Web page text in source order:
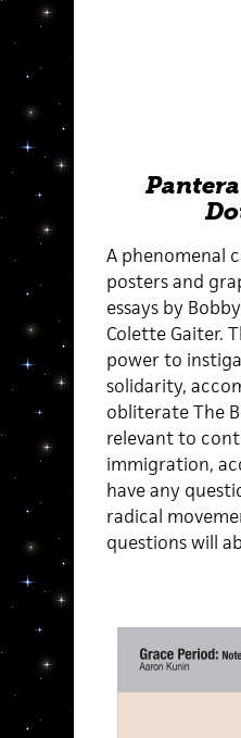
A phenomenal
posters and
essays by
Colette Gaiter.
power to
solidarity,
obliterate The
relevant to
immigration,
have any
radical
questions will